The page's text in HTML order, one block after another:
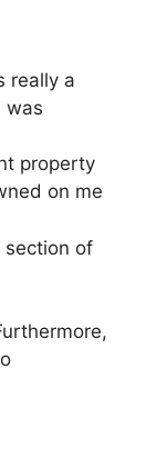
really a
was
property
on me
section of